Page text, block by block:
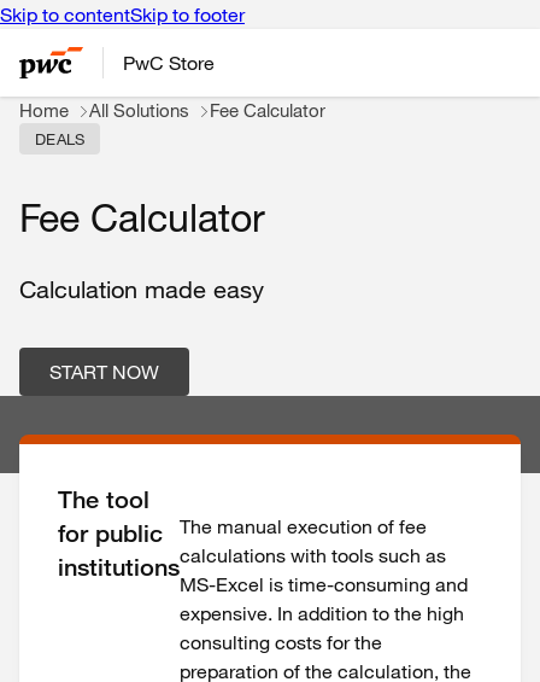
Skip to contentSkip to footer
PwC Store
Home All Solutions Fee Calculator
DEALS
Fee Calculator
Calculation made easy
START NOW
The tool
for public
institutions
The manual execution of fee
calculations with tools such as
MS-Excel is time-consuming and
expensive. In addition to the high
consulting costs for the
preparation of the calculation, the